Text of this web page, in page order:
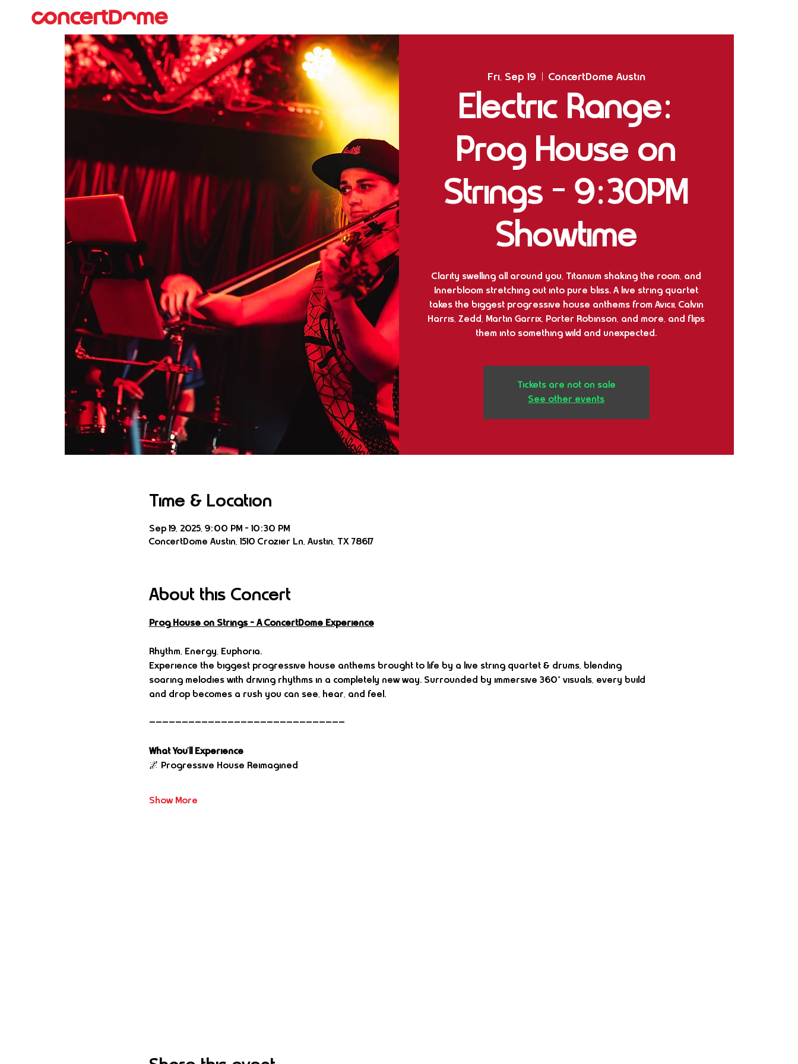
Fri, Sep 19
  |
ConcertDome Austin
Electric Range:
Prog House on
Strings - 9:30PM
Showtime
Clarity swelling all around you, Titanium shaking the room, and
Innerbloom stretching out into pure bliss. A live string quartet
takes the biggest progressive house anthems from Avicii, Calvin
Harris, Zedd, Martin Garrix, Porter Robinson, and more, and flips
them into something wild and unexpected.
Tickets are not on sale
See other events
Time & Location
Sep 19, 2025, 9:00 PM – 10:30 PM
ConcertDome Austin, 1510 Crozier Ln, Austin, TX 78617
About this Concert
Prog House on Strings – A ConcertDome Experience
Rhythm, Energy, Euphoria.
Experience the biggest progressive house anthems brought to life by a live string quartet & drums, blending
soaring melodies with driving rhythms in a completely new way. Surrounded by immersive 360° visuals, every build
and drop becomes a rush you can see, hear, and feel.
——————————————————————————————
What You’ll Experience
🌌 Progressive House Reimagined
Show More